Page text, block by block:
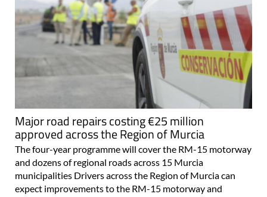
Major road repairs costing €25 million
approved across the Region of Murcia
The four-year programme will cover the RM-15 motorway
and dozens of regional roads across 15 Murcia
municipalities Drivers across the Region of Murcia can
expect improvements to the RM-15 motorway and